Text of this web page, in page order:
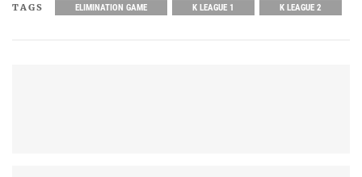
TAGS ELIMINATION GAME K LEAGUE 1 K LEAGUE 2